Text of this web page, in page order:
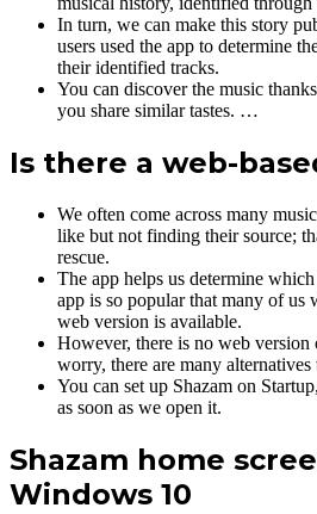
In turn, we can make this story
users used the app to determine
their identified tracks.
You can discover the music
you share similar tastes. …
Is there a web-
We often come across many
like but not finding their source;
rescue.
The app helps us determine
app is so popular that many of us
web version is available.
However, there is no web version
worry, there are many alternatives
You can set up Shazam on
as soon as we open it.
Shazam home
Windows 10